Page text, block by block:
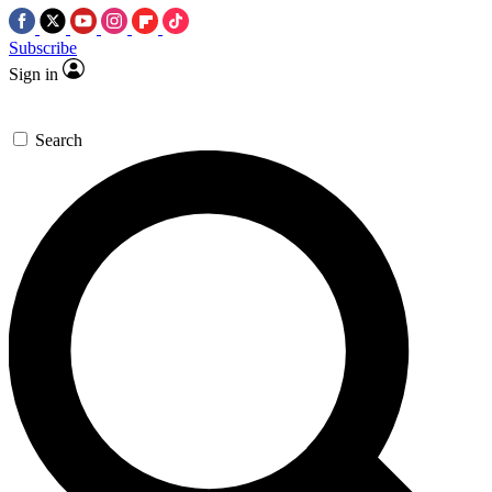
Subscribe
Sign in
Search